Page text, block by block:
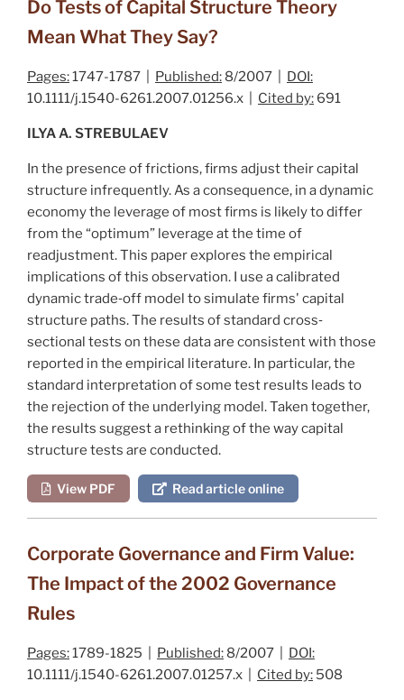
Do Tests of Capital Structure Theory
Mean What They Say?
Pages:1747-1787 | Published: 8/2007 | DOI:
10.1111/j.1540-6261.2007.01256.x | Cited by: 691
ILYA A. STREBULAEV
In the presence of frictions, firms adjust their capital
structure infrequently. As a consequence, in a dynamic
economy the leverage of most firms is likely to differ
from the “optimum” leverage at the time of
readjustment. This paper explores the empirical
implications of this observation. I use a calibrated
dynamic trade‐off model to simulate firms' capital
structure paths. The results of standard cross‐
sectional tests on these data are consistent with those
reported in the empirical literature. In particular, the
standard interpretation of some test results leads to
the rejection of the underlying model. Taken together,
the results suggest a rethinking of the way capital
structure tests are conducted.
View PDF Read article online
Corporate Governance and Firm Value:
The Impact of the 2002 Governance
Rules
Pages:1789-1825 | Published: 8/2007 | DOI:
10.1111/j.1540-6261.2007.01257.x | Cited by: 508